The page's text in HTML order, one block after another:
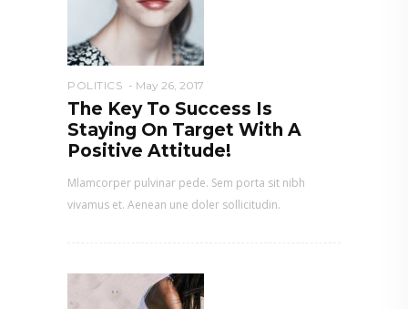
POLITICS May 26, 2017
The Key To Success Is
Staying On Target With A
Positive Attitude!
Mlamcorper pulvinar pede. Sem porta sit nibh
vivamus et. Aenean une doler sollicitudin.